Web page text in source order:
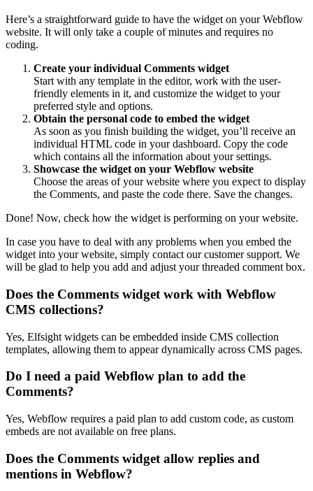
Here’s a straightforward guide to have the widget on your Webflow
website. It will only take a couple of minutes and requires no
coding.
Create your individual Comments widget
Start with any template in the editor, work with the user-
friendly elements in it, and customize the widget to your
preferred style and options.
Obtain the personal code to embed the widget
As soon as you finish building the widget, you’ll receive an
individual HTML code in your dashboard. Copy the code
which contains all the information about your settings.
Showcase the widget on your Webflow website
Choose the areas of your website where you expect to display
the Comments, and paste the code there. Save the changes.
Done! Now, check how the widget is performing on your website.
In case you have to deal with any problems when you embed the
widget into your website, simply contact our customer support. We
will be glad to help you add and adjust your threaded comment box.
Does the Comments widget work with Webflow
CMS collections?
Yes, Elfsight widgets can be embedded inside CMS collection
templates, allowing them to appear dynamically across CMS pages.
Do I need a paid Webflow plan to add the
Comments?
Yes, Webflow requires a paid plan to add custom code, as custom
embeds are not available on free plans.
Does the Comments widget allow replies and
mentions in Webflow?